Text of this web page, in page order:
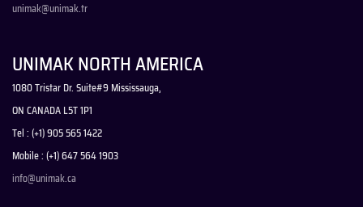
unimak@unimak.tr
UNIMAK NORTH AMERICA
1080 Tristar Dr. Suite#9 Mississauga,
ON CANADA L5T 1P1
Tel : (+1) 905 565 1422
Mobile : (+1) 647 564 1903
info@unimak.ca